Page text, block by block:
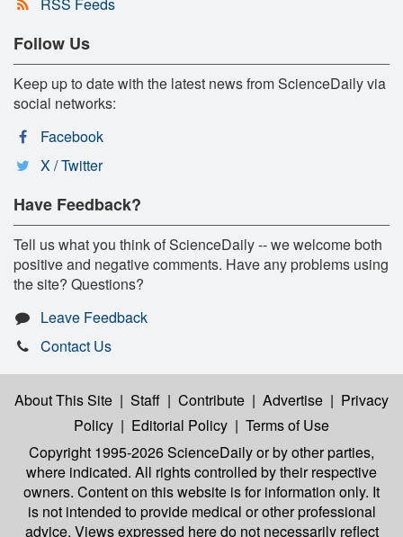
Follow Us
Keep up to date with the latest news from ScienceDaily via
social networks:
Facebook
X / Twitter
Have Feedback?
Tell us what you think of ScienceDaily -- we welcome both
positive and negative comments. Have any problems using
the site? Questions?
Leave Feedback
Contact Us
About This Site | Staff | Contribute | Advertise | Privacy
Policy | Editorial Policy | Terms of Use
Copyright 1995-2026 ScienceDailyor by other parties,
where indicated. All rights controlled by their respective
owners. Content on this website is for information only. It
is not intended to provide medical or other professional
advice. Views expressed here do not necessarily reflect